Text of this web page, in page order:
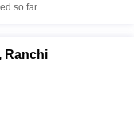
so far
Ranchi